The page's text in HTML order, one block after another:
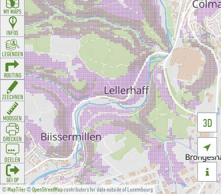
©MapTiler©OpenStreetMapcontributors for data outside of Luxembourg
3D


MY MAPS
INFOS
LEGENDEN
ROUTING
ZEECHNEN
MOOSSEN
DRÉCKEN
DEELEN
GÉI OP